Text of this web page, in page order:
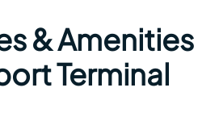
&
Terminal